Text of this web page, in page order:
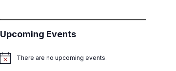
Upcoming Events
NoticeThere are no upcoming events.